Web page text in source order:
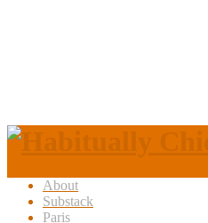
About
Substack
Paris